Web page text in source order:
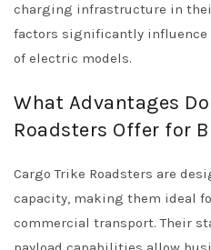
charging infrastructure in
factors significantly influence
of electric models.
What Advantages
Roadsters Offer for
Cargo Trike Roadsters are
capacity, making them ideal
commercial transport. Their